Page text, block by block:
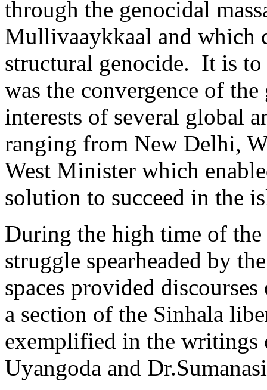
through the genocidal
Mullivaaykkaal and which
structural genocide. It is to
was the convergence of
interests of several global
ranging from New Delhi,
West Minister which
solution to succeed in the
During the high time of
struggle spearheaded by
spaces provided
a section of the Sinhala
exemplified in the writings
Uyangoda and